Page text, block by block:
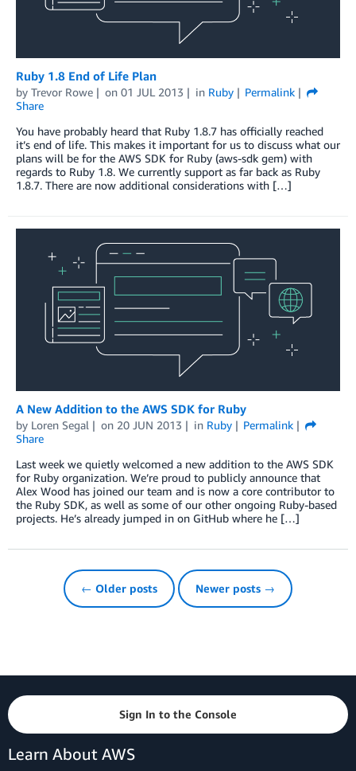
Ruby 1.8 End of Life Plan
by Trevor Rowe on 01 JUL 2013 in Ruby
Permalink
Share
You have probably heard that Ruby 1.8.7 has officially reached
it’s end of life. This makes it important for us to discuss what our
plans will be for the AWS SDK for Ruby (aws-sdk gem) with
regards to Ruby 1.8. We currently support as far back as Ruby
1.8.7. There are now additional considerations with […]
A New Addition to the AWS SDK for Ruby
by Loren Segal on 20 JUN 2013 in Ruby
Permalink
Share
Last week we quietly welcomed a new addition to the AWS SDK
for Ruby organization. We’re proud to publicly announce that
Alex Wood has joined our team and is now a core contributor to
the Ruby SDK, as well as some of our other ongoing Ruby-based
projects. He’s already jumped in on GitHub where he […]
← Older posts Newer posts →
Sign In to the Console
Learn About AWS